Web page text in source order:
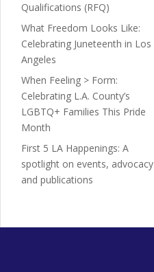
Qualifications (RFQ)
What Freedom Looks Like:
Celebrating Juneteenth in Los
Angeles
When Feeling > Form:
Celebrating L.A. County’s
LGBTQ+ Families This Pride
Month
First 5 LA Happenings: A
spotlight on events, advocacy
and publications